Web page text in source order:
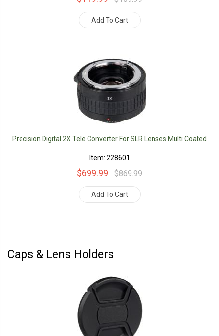
Add To Cart
Precision Digital 2X Tele Converter For SLR Lenses Multi Coated
Item: 228601
$699.99 $869.99
Add To Cart
Caps & Lens Holders